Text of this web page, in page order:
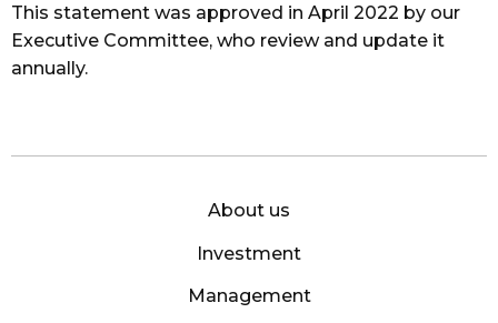
This statement was approved in April 2022 by our
Executive Committee, who review and update it
annually.
About us
Investment
Management